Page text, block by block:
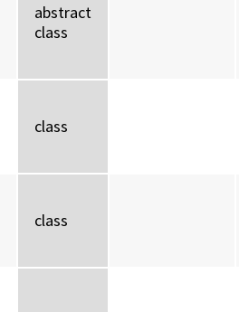
abstract
class
class
class